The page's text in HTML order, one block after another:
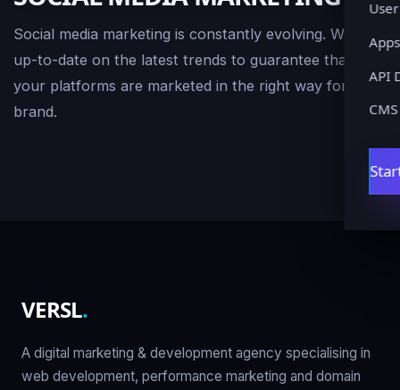
API
CMS
Social media marketing is constantly evolving. We stay
up-to-date on the latest trends to guarantee that
your platforms are marketed in the right way for your
brand.
VERSL.
A digital marketing & development agency specialising in
web development, performance marketing and domain